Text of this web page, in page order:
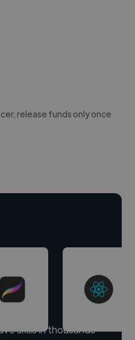
release funds only once
skills in thousands